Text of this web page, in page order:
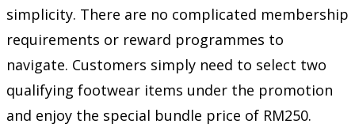
simplicity. There are no complicated membership
requirements or reward programmes to
navigate. Customers simply need to select two
qualifying footwear items under the promotion
and enjoy the special bundle price of RM250.